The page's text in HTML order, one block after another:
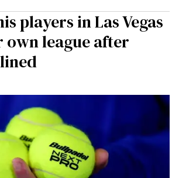
players in Las Vegas
league after